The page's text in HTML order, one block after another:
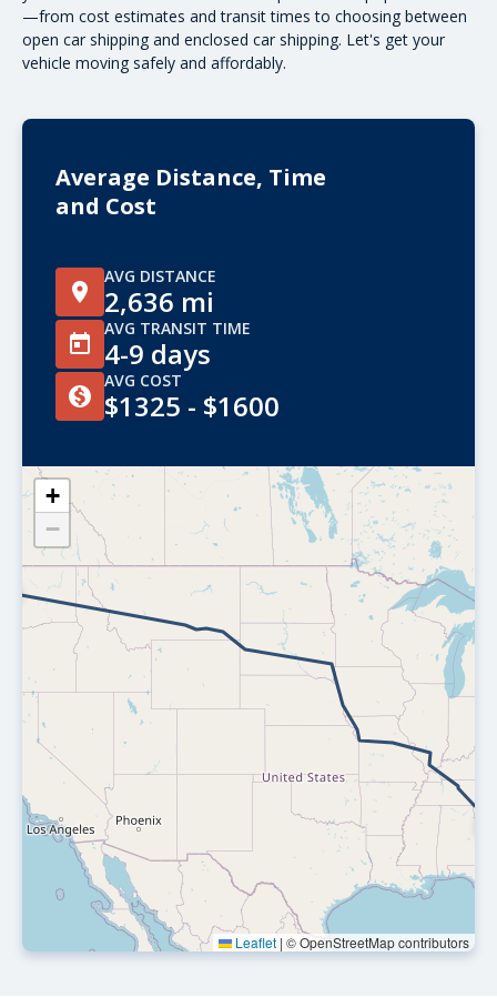
—from cost estimates and transit times to choosing between
open car shipping and enclosed car shipping. Let's get your
vehicle moving safely and affordably.
Average Distance, Time
and Cost
AVG DISTANCE
2,636 mi
AVG TRANSIT TIME
4-9 days
AVG COST
$1325 - $1600
+
−
Leaflet | © OpenStreetMap contributors